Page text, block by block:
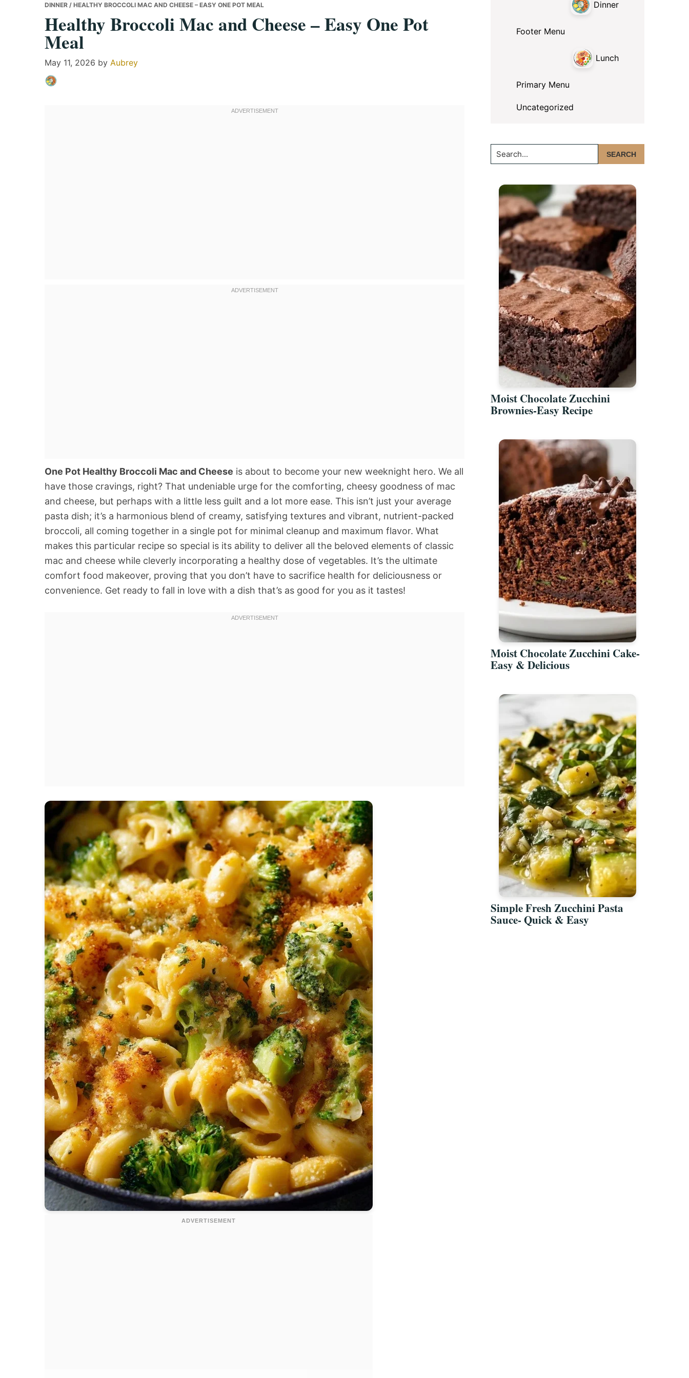
DINNER / HEALTHY BROCCOLI MAC AND CHEESE – EASY ONE POT MEAL
Healthy Broccoli Mac and Cheese – Easy One Pot
Meal
May 11, 2026 by Aubrey
One Pot Healthy Broccoli Mac and Cheese is about to become your new weeknight hero. We all
have those cravings, right? That undeniable urge for the comforting, cheesy goodness of mac
and cheese, but perhaps with a little less guilt and a lot more ease. This isn’t just your average
pasta dish; it’s a harmonious blend of creamy, satisfying textures and vibrant, nutrient-packed
broccoli, all coming together in a single pot for minimal cleanup and maximum flavor. What
makes this particular recipe so special is its ability to deliver all the beloved elements of classic
mac and cheese while cleverly incorporating a healthy dose of vegetables. It’s the ultimate
comfort food makeover, proving that you don’t have to sacrifice health for deliciousness or
convenience. Get ready to fall in love with a dish that’s as good for you as it tastes!
Dinner
Footer Menu
Lunch
Primary Menu
Uncategorized
Search...
Moist Chocolate Zucchini
Brownies-Easy Recipe
Moist Chocolate Zucchini Cake-
Easy & Delicious
Simple Fresh Zucchini Pasta
Sauce- Quick & Easy